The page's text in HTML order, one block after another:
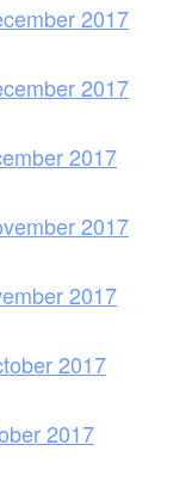
2017
2017
2017
2017
2017
2017
2017